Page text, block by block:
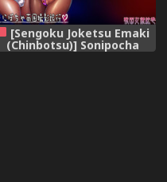
[Sengoku Joketsu Emaki
(Chinbotsu)] Sonipocha
Nangoku Satsuei Ryouko